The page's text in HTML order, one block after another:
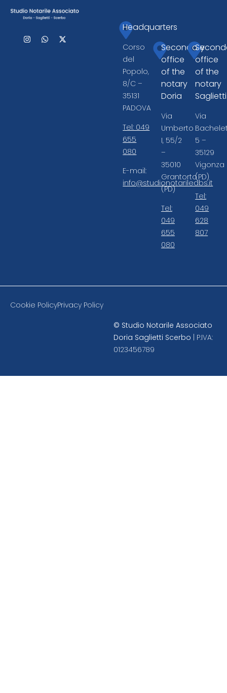
Headquarters
Corso
del
Popolo,
8/C –
35131
PADOVA
Tel: 049
655
080
E-mail:
info@studionotariledbs.it
Secondary
office
of the
notary
Doria
Via
Umberto
I, 55/2
–
35010
Grantorto
(PD)
Tel:
049
655
080
office
of the
notary
Saglietti
Via
5 –
35129
Vigonza
(PD)
Tel:
049
628
807
Cookie PolicyPrivacy Policy
© Studio Notarile Associato
Doria Saglietti Scerbo | P.IVA:
0123456789